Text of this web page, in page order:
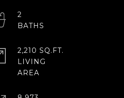
2
2,210 SQ.FT.
LIVING